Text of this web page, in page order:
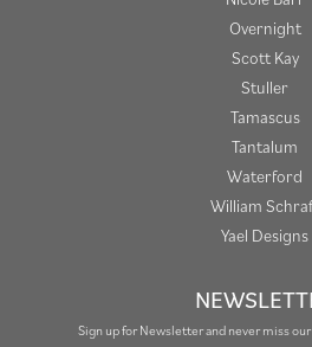
Overnight
Scott Kay
Stuller
Tamascus
Tantalum
Waterford
William
Yael Designs
Sign up for Newsletter and never miss